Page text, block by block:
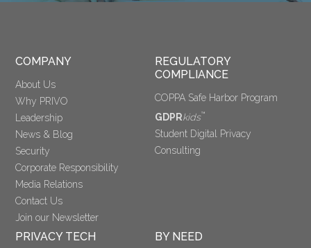
COMPANY
About Us
Why PRIVO
Leadership
News & Blog
Security
Corporate Responsibility
Media Relations
Contact Us
Join our Newsletter
REGULATORY
COMPLIANCE
COPPA Safe Harbor Program
GDPRkids™
Student Digital Privacy
Consulting
PRIVACY TECH BY NEED